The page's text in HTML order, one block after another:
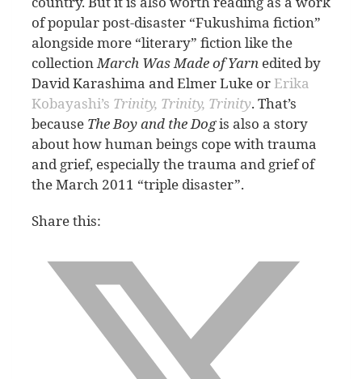
of popular post-disaster “Fukushima fiction”
alongside more “literary” fiction like the
collectionMarch Was Made of Yarn edited by
David Karashima and Elmer Luke or Erika
Kobayashi’s Trinity, Trinity, Trinity. That’s
because The Boy and the Dogis also a story
about how human beings cope with trauma
and grief, especially the trauma and grief of
the March 2011 “triple disaster”.
Share this: